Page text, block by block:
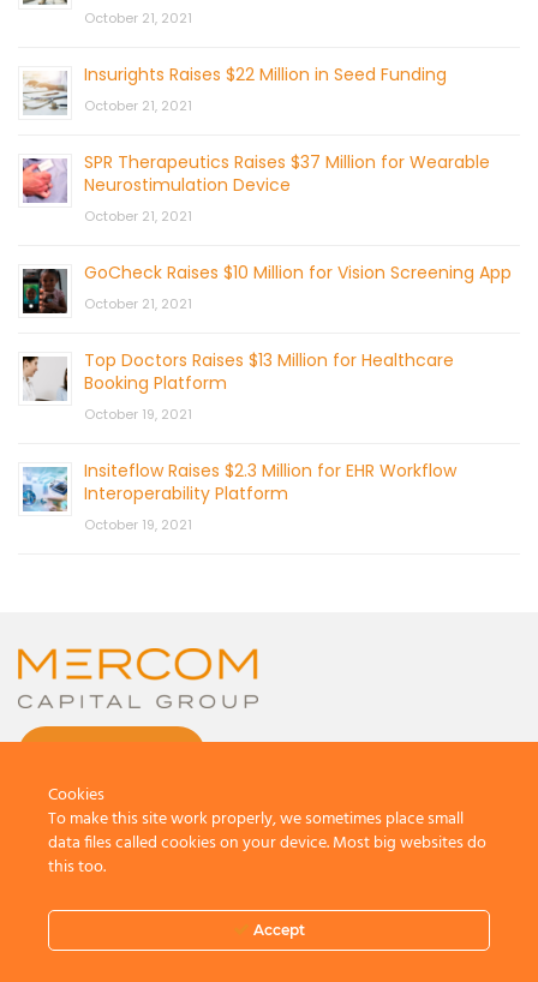
October 21, 2021
Insurights Raises $22 Million in Seed Funding
October 21, 2021
SPR Therapeutics Raises $37 Million for Wearable
Neurostimulation Device
October 21, 2021
GoCheck Raises $10 Million for Vision Screening App
October 21, 2021
Top Doctors Raises $13 Million for Healthcare
Booking Platform
October 19, 2021
Insiteflow Raises $2.3 Million for EHR Workflow
Interoperability Platform
October 19, 2021
All Rights Reserved.
Terms And Conditions
Cookies
To make this site work properly, we sometimes place small
data files called cookies on your device. Most big websites do
this too.
Accept